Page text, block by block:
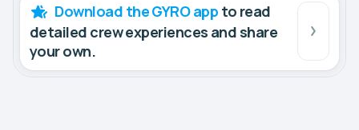
Download the GYRO app to read
detailed crew experiences and share
your own.